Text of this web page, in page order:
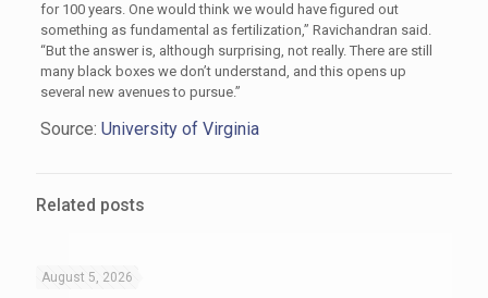
for 100 years. One would think we would have figured out
something as fundamental as fertilization,” Ravichandran said.
“But the answer is, although surprising, not really. There are still
many black boxes we don’t understand, and this opens up
several new avenues to pursue.”
Source: University of Virginia
Related posts
August 5, 2026